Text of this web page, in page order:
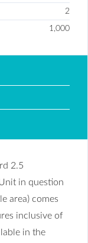
2
1,000
2.5
in question
area) comes
inclusive of
in the